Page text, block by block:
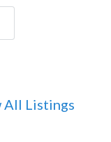
Search
All Listings